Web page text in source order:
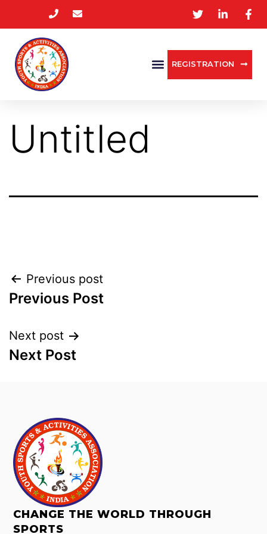
REGISTRATION
Untitled
Previous post
Previous Post
Next post
Next Post
CHANGE THE WORLD THROUGH
SPORTS